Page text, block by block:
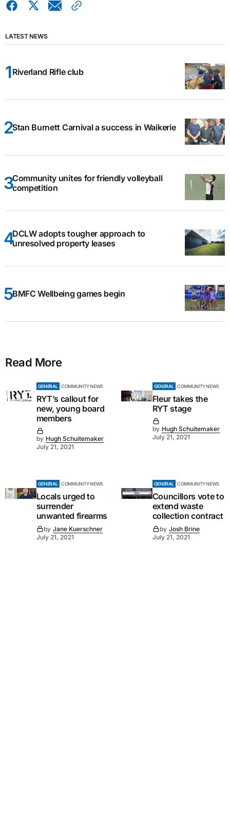
LATEST NEWS
Riverland Rifle club
Stan Burnett Carnival a success in Waikerie
Community unites for friendly volleyball
competition
DCLW adopts tougher approach to
unresolved property leases
BMFC Wellbeing games begin
Read More
GENERAL COMMUNITY NEWS
RYT’s callout for
new, young board
members
by Hugh Schuitemaker
July 21, 2021
GENERAL COMMUNITY NEWS
Fleur takes the
RYT stage
by Hugh Schuitemaker
July 21, 2021
GENERAL COMMUNITY NEWS
Locals urged to
surrender
unwanted firearms
by Jane Kuerschner
July 21, 2021
GENERAL COMMUNITY NEWS
Councillors vote to
extend waste
collection contract
by Josh Brine
July 21, 2021